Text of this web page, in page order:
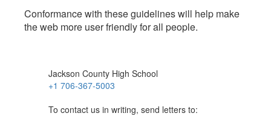
Conformance with these guidelines will help make
the web more user friendly for all people.
Jackson County High School
+1 706-367-5003
To contact us in writing, send letters to: